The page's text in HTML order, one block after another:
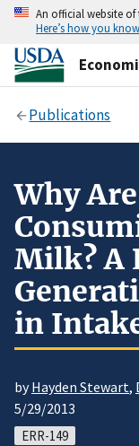
An official website of
Here’s how you know
Publications
Why
Milk? A
in
byHayden Stewart,
5/29/2013
ERR-149